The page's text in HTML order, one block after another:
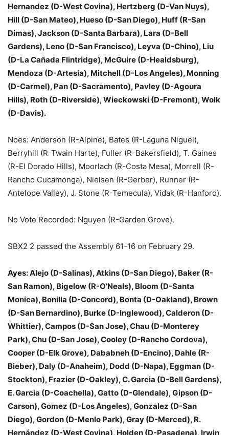
Hernandez (D-West Covina), Hertzberg (D-Van Nuys),
Hill (D-San Mateo), Hueso (D-San Diego), Huff (R-San
Dimas), Jackson (D-Santa Barbara), Lara (D-Bell
Gardens), Leno (D-San Francisco), Leyva (D-Chino), Liu
(D-La Cañada Flintridge), McGuire (D-Healdsburg),
Mendoza (D-Artesia), Mitchell (D-Los Angeles), Monning
(D-Carmel), Pan (D-Sacramento), Pavley (D-Agoura
Hills), Roth (D-Riverside), Wieckowski (D-Fremont), Wolk
(D-Davis).
Noes: Anderson (R-Alpine), Bates (R-Laguna Niguel),
Berryhill (R-Twain Harte), Fuller (R-Bakersfield), T. Gaines
(R-El Dorado Hills), Moorlach (R-Costa Mesa), Morrell (R-
Rancho Cucamonga), Nielsen (R-Gerber), Runner (R-
Antelope Valley), J. Stone (R-Temecula), Vidak (R-Hanford).
No Vote Recorded: Nguyen (R-Garden Grove).
SBX2 2 passed the Assembly 61-16 on February 29.
Ayes: Alejo (D-Salinas), Atkins (D-San Diego), Baker (R-
San Ramon), Bigelow (R-O’Neals), Bloom (D-Santa
Monica), Bonilla (D-Concord), Bonta (D-Oakland), Brown
(D-San Bernardino), Burke (D-Inglewood), Calderon (D-
Whittier), Campos (D-San Jose), Chau (D-Monterey
Park), Chu (D-San Jose), Cooley (D-Rancho Cordova),
Cooper (D-Elk Grove), Dababneh (D-Encino), Dahle (R-
Bieber), Daly (D-Anaheim), Dodd (D-Napa), Eggman (D-
Stockton), Frazier (D-Oakley), C. Garcia (D-Bell Gardens),
E. Garcia (D-Coachella), Gatto (D-Glendale), Gipson (D-
Carson), Gomez (D-Los Angeles), Gonzalez (D-San
Diego), Gordon (D-Menlo Park), Gray (D-Merced), R.
Hernández (D-West Covina), Holden (D-Pasadena), Irwin